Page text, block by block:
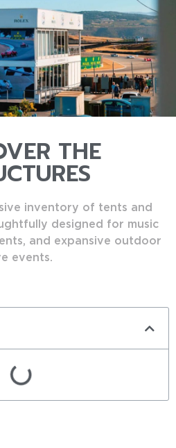
THE
inventory of tents and
designed for music
and expansive outdoor
events.